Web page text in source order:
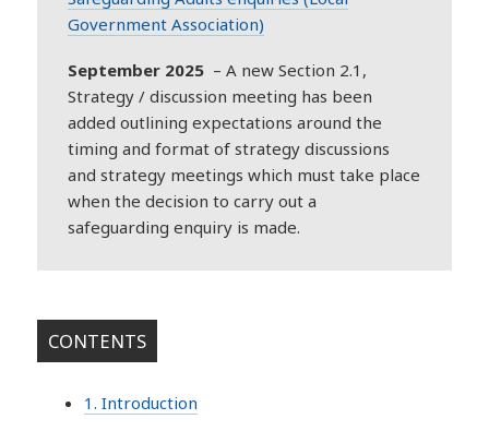
Government Association)
September 2025 – A new Section 2.1,
Strategy / discussion meeting has been
added outlining expectations around the
timing and format of strategy discussions
and strategy meetings which must take place
when the decision to carry out a
safeguarding enquiry is made.
CONTENTS
1. Introduction